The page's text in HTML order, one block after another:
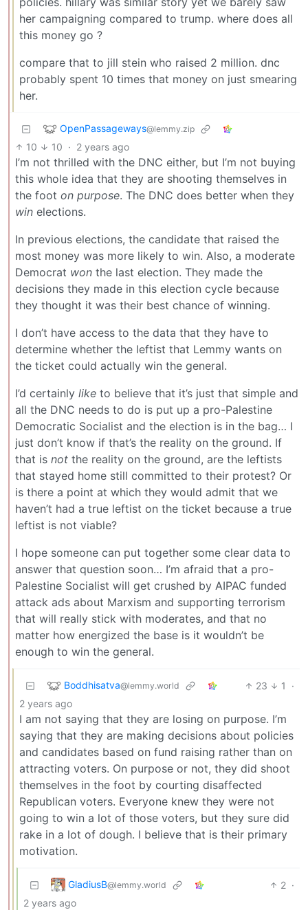
her campaigning compared to trump. where does all
this money go ?
compare that to jill stein who raised 2 million. dnc
probably spent 10 times that money on just smearing
her.
OpenPassageways@lemmy.zip
10 10 · 2 years ago
I’m not thrilled with the DNC either, but I’m not buying
this whole idea that they are shooting themselves in
the foot on purpose. The DNC does better when they
win elections.
In previous elections, the candidate that raised the
most money was more likely to win. Also, a moderate
Democrat won the last election. They made the
decisions they made in this election cycle because
they thought it was their best chance of winning.
I don’t have access to the data that they have to
determine whether the leftist that Lemmy wants on
the ticket could actually win the general.
I’d certainly like to believe that it’s just that simple and
all the DNC needs to do is put up a pro-Palestine
Democratic Socialist and the election is in the bag… I
just don’t know if that’s the reality on the ground. If
that is not the reality on the ground, are the leftists
that stayed home still committed to their protest? Or
is there a point at which they would admit that we
haven’t had a true leftist on the ticket because a true
leftist is not viable?
I hope someone can put together some clear data to
answer that question soon… I’m afraid that a pro-
Palestine Socialist will get crushed by AIPAC funded
attack ads about Marxism and supporting terrorism
that will really stick with moderates, and that no
matter how energized the base is it wouldn’t be
enough to win the general.
Boddhisatva@lemmy.world 23 1
·
2 years ago
I am not saying that they are losing on purpose. I’m
saying that they are making decisions about policies
and candidates based on fund raising rather than on
attracting voters. On purpose or not, they did shoot
themselves in the foot by courting disaffected
Republican voters. Everyone knew they were not
going to win a lot of those voters, but they sure did
rake in a lot of dough. I believe that is their primary
motivation.
GladiusB@lemmy.world 2 ·
2 years ago